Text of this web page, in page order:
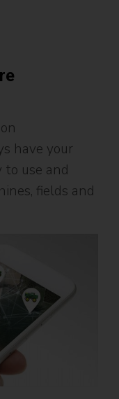
have your
to use and
fields and